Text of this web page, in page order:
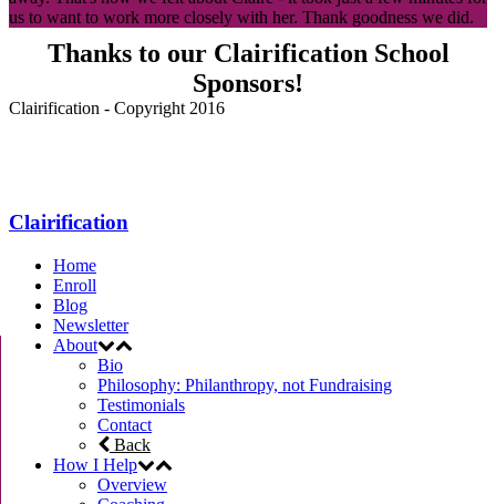
us to want to work more closely with her. Thank goodness we did.
Thanks to our Clairification School
Sponsors!
Clairification - Copyright 2016
Clairification
Home
Enroll
Blog
Newsletter
About
Bio
Philosophy: Philanthropy, not Fundraising
Testimonials
Contact
Back
How I Help
Overview